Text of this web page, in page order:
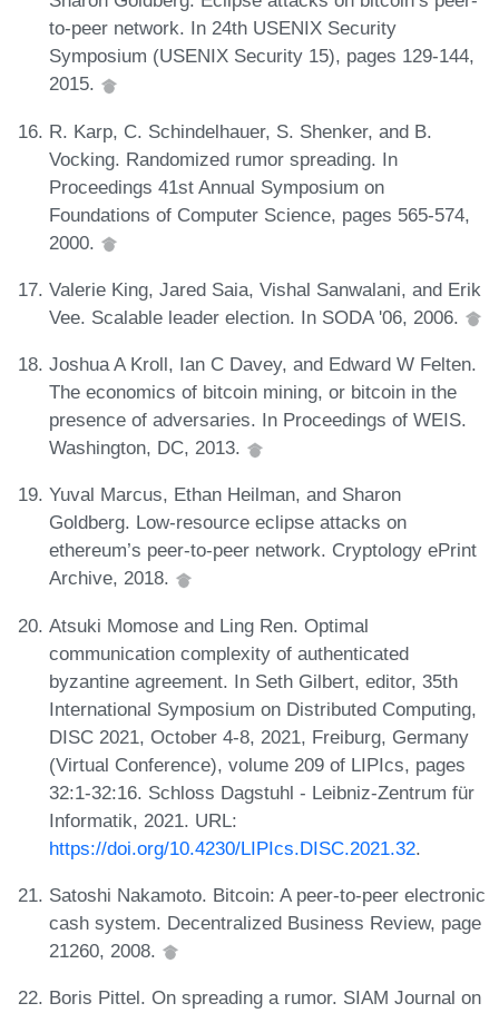
to-peer network. In 24th USENIX Security
Symposium (USENIX Security 15), pages 129-144,
2015.
R. Karp, C. Schindelhauer, S. Shenker, and B.
Vocking. Randomized rumor spreading. In
Proceedings 41st Annual Symposium on
Foundations of Computer Science, pages 565-574,
2000.
Valerie King, Jared Saia, Vishal Sanwalani, and Erik
Vee. Scalable leader election. In SODA '06, 2006.
Joshua A Kroll, Ian C Davey, and Edward W Felten.
The economics of bitcoin mining, or bitcoin in the
presence of adversaries. In Proceedings of WEIS.
Washington, DC, 2013.
Yuval Marcus, Ethan Heilman, and Sharon
Goldberg. Low-resource eclipse attacks on
ethereum’s peer-to-peer network. Cryptology ePrint
Archive, 2018.
Atsuki Momose and Ling Ren. Optimal
communication complexity of authenticated
byzantine agreement. In Seth Gilbert, editor, 35th
International Symposium on Distributed Computing,
DISC 2021, October 4-8, 2021, Freiburg, Germany
(Virtual Conference), volume 209 of LIPIcs, pages
32:1-32:16. Schloss Dagstuhl - Leibniz-Zentrum für
Informatik, 2021. URL:
https://doi.org/10.4230/LIPIcs.DISC.2021.32.
Satoshi Nakamoto. Bitcoin: A peer-to-peer electronic
cash system. Decentralized Business Review, page
21260, 2008.
Boris Pittel. On spreading a rumor. SIAM Journal on